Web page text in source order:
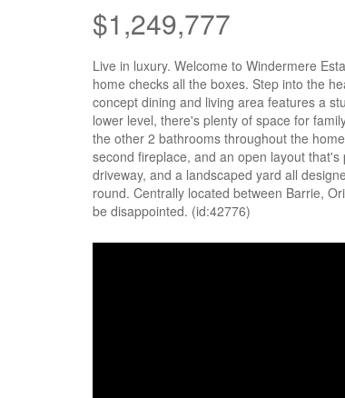
$1,249,777
Live in luxury. Welcome to Windermere
home checks all the boxes. Step into the
concept dining and living area features a
lower level, there's plenty of space for
the other 2 bathrooms throughout the
second fireplace, and an open layout
driveway, and a landscaped yard all
round. Centrally located between Barrie,
be disappointed. (id:42776)